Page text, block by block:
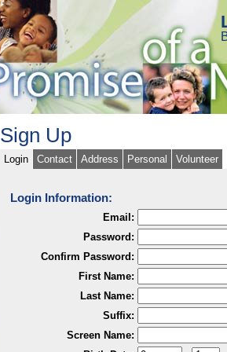
Sign Up
Login Contact Address Personal Volunteer
Login Information:
Email:
Password:
Confirm Password:
First Name:
Last Name:
Suffix:
Screen Name: